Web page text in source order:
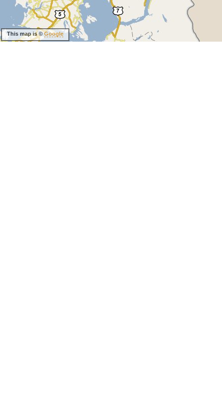
This map is ©Google